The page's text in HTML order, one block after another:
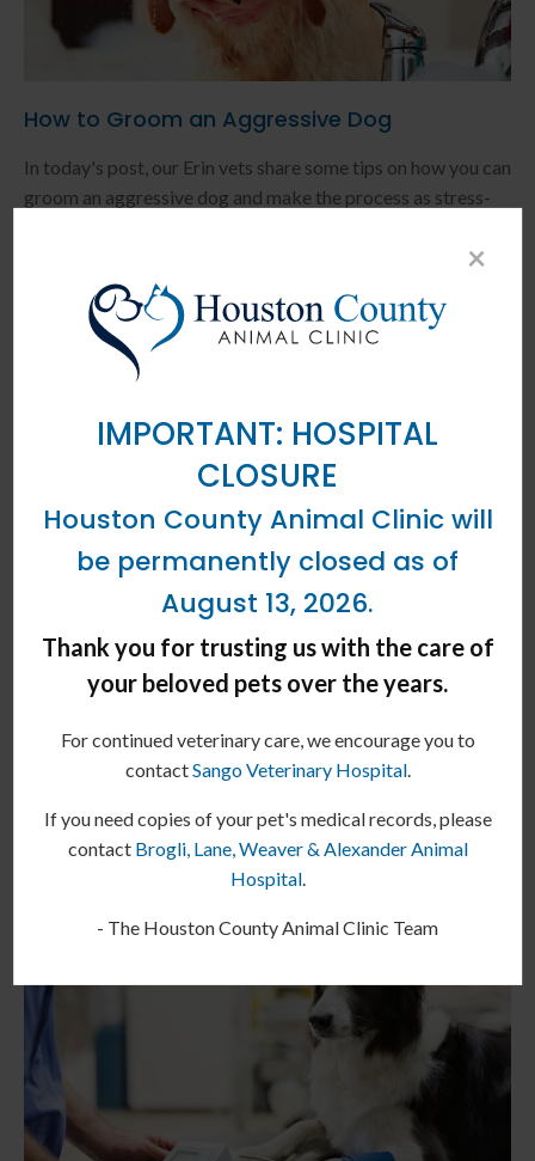
How to Groom an Aggressive Dog
In today's post, our Erin vets share some tips on how you can
groom an aggressive dog and make the process as stress-
READ MORE
In today's article, our Erin vets discuss behavioral changes in
READ MORE
×
IMPORTANT: HOSPITAL
CLOSURE
Houston County Animal Clinic will
be permanently closed as of
August 13, 2026.
Thank you for trusting us with the care of
your beloved pets over the years.
For continued veterinary care, we encourage you to
contactSango Veterinary Hospital.
If you need copies of your pet's medical records, please
contact Brogli, Lane, Weaver & Alexander Animal
Hospital.
- The Houston County Animal Clinic Team